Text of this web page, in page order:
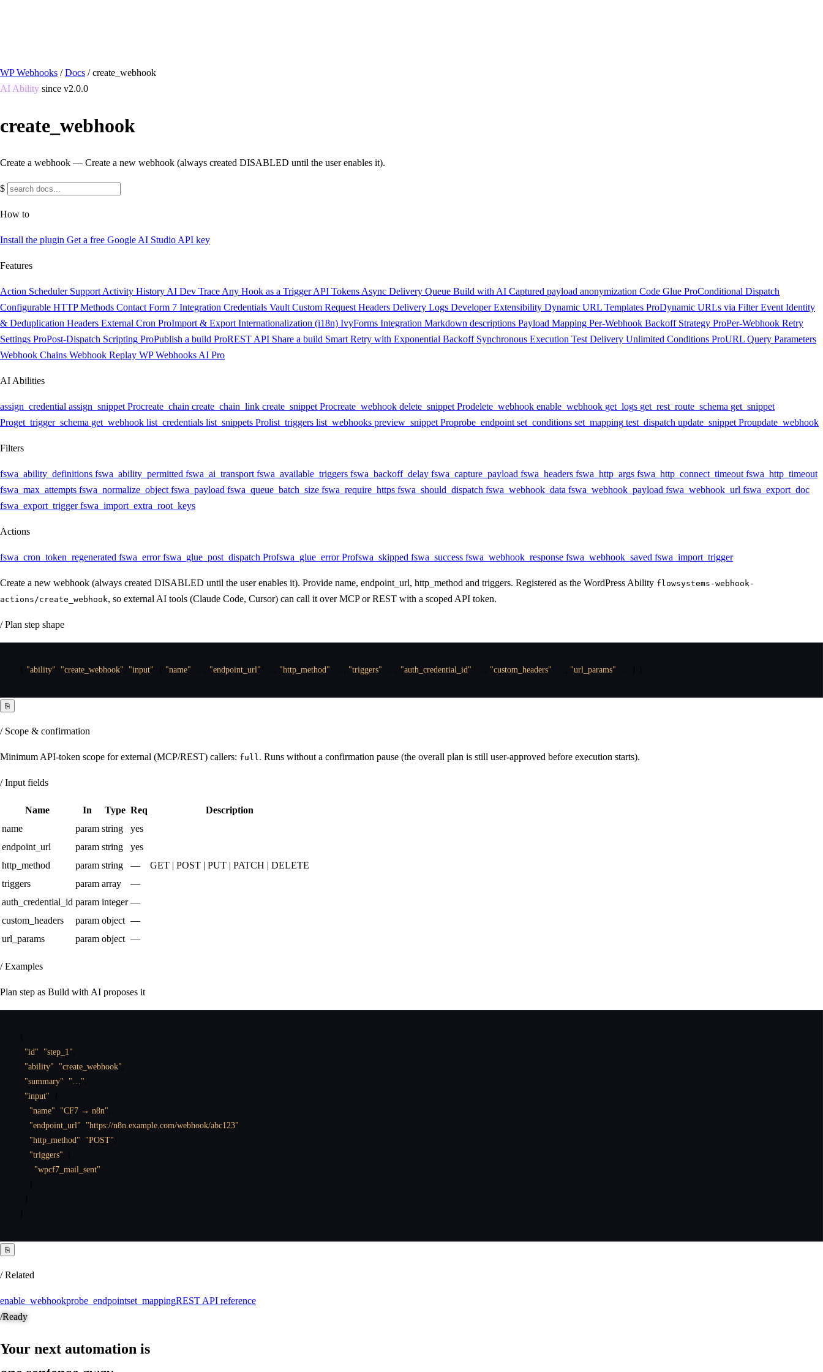
WP Webhooks / Docs / create_webhook
AI Ability since v2.0.0
create_webhook
Create a webhook — Create a new webhook (always created DISABLED until the user enables it).
$
How to
Install the plugin Get a free Google AI Studio API key
Features
Action Scheduler Support Activity History AI Dev Trace Any Hook as a Trigger API Tokens Async Delivery Queue Build with AI Captured payload anonymization Code Glue ProConditional Dispatch
Configurable HTTP Methods Contact Form 7 Integration Credentials Vault Custom Request Headers Delivery Logs Developer Extensibility Dynamic URL Templates ProDynamic URLs via Filter Event Identity
& Deduplication Headers External Cron ProImport & Export Internationalization (i18n) IvyForms Integration Markdown descriptions Payload Mapping Per-Webhook Backoff Strategy ProPer-Webhook Retry
Settings ProPost-Dispatch Scripting ProPublish a build ProREST API Share a build Smart Retry with Exponential Backoff Synchronous Execution Test Delivery Unlimited Conditions ProURL Query Parameters
Webhook Chains Webhook Replay WP Webhooks AI Pro
AI Abilities
assign_credential assign_snippet Procreate_chain create_chain_link create_snippet Procreate_webhook delete_snippet Prodelete_webhook enable_webhook get_logs get_rest_route_schema get_snippet
Proget_trigger_schema get_webhook list_credentials list_snippets Prolist_triggers list_webhooks preview_snippet Proprobe_endpoint set_conditions set_mapping test_dispatch update_snippet Proupdate_webhook
Filters
fswa_ability_definitions fswa_ability_permitted fswa_ai_transport fswa_available_triggers fswa_backoff_delay fswa_capture_payload fswa_headers fswa_http_args fswa_http_connect_timeout fswa_http_timeout
fswa_max_attempts fswa_normalize_object fswa_payload fswa_queue_batch_size fswa_require_https fswa_should_dispatch fswa_webhook_data fswa_webhook_payload fswa_webhook_url fswa_export_doc
fswa_export_trigger fswa_import_extra_root_keys
Actions
fswa_cron_token_regenerated fswa_error fswa_glue_post_dispatch Profswa_glue_error Profswa_skipped fswa_success fswa_webhook_response fswa_webhook_saved fswa_import_trigger
Create a new webhook (always created DISABLED until the user enables it). Provide name, endpoint_url, http_method and triggers. Registered as the WordPress Ability flowsystems-webhook-
actions/create_webhook, so external AI tools (Claude Code, Cursor) can call it over MCP or REST with a scoped API token.
/ Plan step shape
"ability" "create_webhook" "input" "name" "endpoint_url" "http_method" "triggers" "auth_credential_id" "custom_headers" "url_params"
⎘
/ Scope & confirmation
Minimum API-token scope for external (MCP/REST) callers: full . Runs without a confirmation pause (the overall plan is still user-approved before execution starts).
/ Input fields
Name In Type Req
Description
name
param string
yes
endpoint_url
param string
yes
http_method
param string —
GET | POST | PUT | PATCH | DELETE
triggers
param array
—
auth_credential_id param integer —
custom_headers
param object —
url_params
param object —
/ Examples
Plan step as Build with AI proposes it
"id"
"step_1"
"ability"
"create_webhook"
"summary"
"…"
"input"
"name"
"CF7 → n8n"
"endpoint_url"
"https://n8n.example.com/webhook/abc123"
"http_method"
"POST"
"triggers"
"wpcf7_mail_sent"
⎘
/ Related
enable_webhookprobe_endpointset_mappingREST API reference
/Ready
Your next automation is